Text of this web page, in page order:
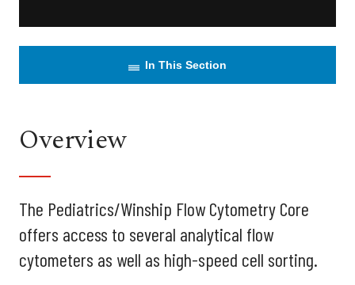
In This Section
Overview
The Pediatrics/Winship Flow Cytometry Core
offers access to several analytical flow
cytometers as well as high-speed cell sorting.